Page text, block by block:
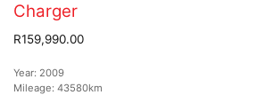
Charger
R159,990.00
Year: 2009
Mileage: 43580km